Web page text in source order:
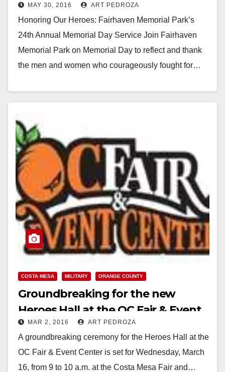
MAY 30, 2016 ART PEDROZA
Honoring Our Heroes: Fairhaven Memorial Park’s
24th Annual Memorial Day Service Join Fairhaven
Memorial Park on Memorial Day to reflect and thank
the men and women who courageously fought for…
COSTA MESA MILITARY ORANGE COUNTY
Groundbreaking for the new
Heroes Hall at the OC Fair & Event
Center set for 3/16
MAR 2, 2016 ART PEDROZA
A groundbreaking ceremony for the Heroes Hall at the
OC Fair & Event Center is set for Wednesday, March
16, from 9 to 10 a.m. at the Costa Mesa Fair and…